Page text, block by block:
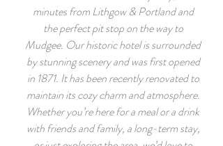
minutes from Lithgow & Portland and
the perfect pit stop on the way to
Mudgee. Our historic hotel is surrounded
by stunning scenery and was first opened
in 1871. It has been recently renovated to
maintain its cozy charm and atmosphere.
Whether you’re here for a meal or a drink
with friends and family, a long-term stay,